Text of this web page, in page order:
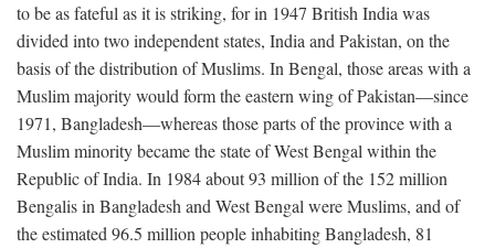
to be as fateful as it is striking, for in 1947 British India was
divided into two independent states, India and Pakistan, on the
basis of the distribution of Muslims. In Bengal, those areas with a
Muslim majority would form the eastern wing of Pakistan—since
1971, Bangladesh—whereas those parts of the province with a
Muslim minority became the state of West Bengal within the
Republic of India. In 1984 about 93 million of the 152 million
Bengalis in Bangladesh and West Bengal were Muslims, and of
the estimated 96.5 million people inhabiting Bangladesh, 81